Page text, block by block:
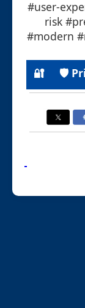
#user-
risk
#modern
🔐 🛡